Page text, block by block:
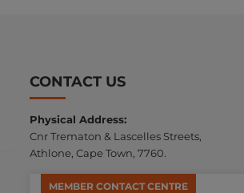
CONTACT US
Physical Address:
Cnr Trematon & Lascelles Streets,
Athlone, Cape Town, 7760.
MEMBER CONTACT CENTRE